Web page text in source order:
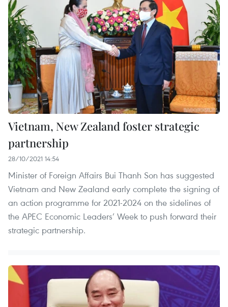
Vietnam, New Zealand foster strategic
partnership
28/10/2021 14:54
Minister of Foreign Affairs Bui Thanh Son has suggested
Vietnam and New Zealand early complete the signing of
an action programme for 2021-2024 on the sidelines of
the APEC Economic Leaders’ Week to push forward their
strategic partnership.